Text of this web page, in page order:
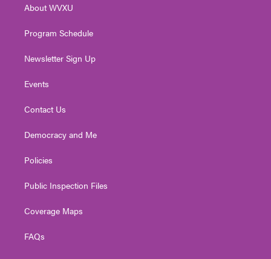
a
About WVXU
Program Schedule
Newsletter Sign Up
Events
Contact Us
Democracy and Me
Policies
Public Inspection Files
Coverage Maps
FAQs